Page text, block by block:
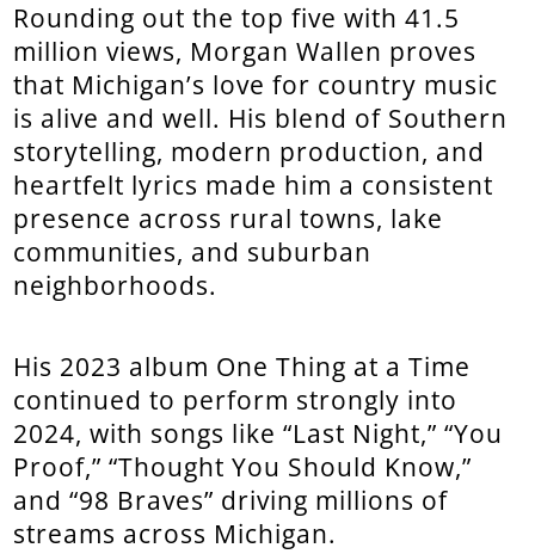
Rounding out the top five with 41.5
million views, Morgan Wallen proves
that Michigan’s love for country music
is alive and well. His blend of Southern
storytelling, modern production, and
heartfelt lyrics made him a consistent
presence across rural towns, lake
communities, and suburban
neighborhoods.
His 2023 album One Thing at a Time
continued to perform strongly into
2024, with songs like “Last Night,” “You
Proof,” “Thought You Should Know,”
and “98 Braves” driving millions of
streams across Michigan.